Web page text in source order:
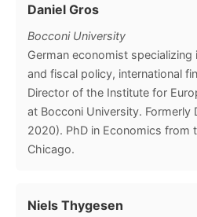
Daniel Gros
Bocconi University
German economist specializing
and fiscal policy, international
Director of the Institute for
at Bocconi University. Formerly
2020). PhD in Economics from
Chicago.
Niels Thygesen